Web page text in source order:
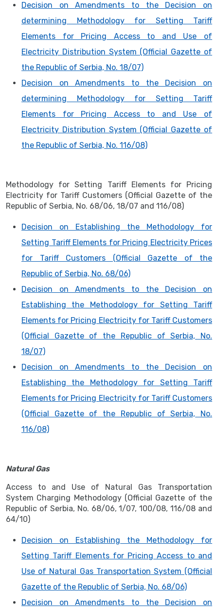
Decision on Amendments to the Decision on
determining Methodology for Setting Tariff
Elements for Pricing Access to and Use of
Electricity Distribution System (Official Gazette of
the Republic of Serbia, No. 18/07)
Decision on Amendments to the Decision on
determining Methodology for Setting Tariff
Elements for Pricing Access to and Use of
Electricity Distribution System (Official Gazette of
the Republic of Serbia, No. 116/08)
Methodology for Setting Tariff Elements for Pricing
Electricity for Tariff Customers (Official Gazette of the
Republic of Serbia, No. 68/06, 18/07 and 116/08)
Decision on Establishing the Methodology for
Setting Tariff Elements for Pricing Electricity Prices
for Tariff Customers (Official Gazette of the
Republic of Serbia, No. 68/06)
Decision on Amendments to the Decision on
Establishing the Methodology for Setting Tariff
Elements for Pricing Electricity for Tariff Customers
(Official Gazette of the Republic of Serbia, No.
18/07)
Decision on Amendments to the Decision on
Establishing the Methodology for Setting Tariff
Elements for Pricing Electricity for Tariff Customers
(Official Gazette of the Republic of Serbia, No.
116/08)
Natural Gas
Access to and Use of Natural Gas Transportation
System Charging Methodology (Official Gazette of the
Republic of Serbia, No. 68/06, 1/07, 100/08, 116/08 and
64/10)
Decision on Establishing the Methodology for
Setting Tariff Elements for Pricing Access to and
Use of Natural Gas Transportation System (Official
Gazette of the Republic of Serbia, No. 68/06)
Decision on Amendments to the Decision on